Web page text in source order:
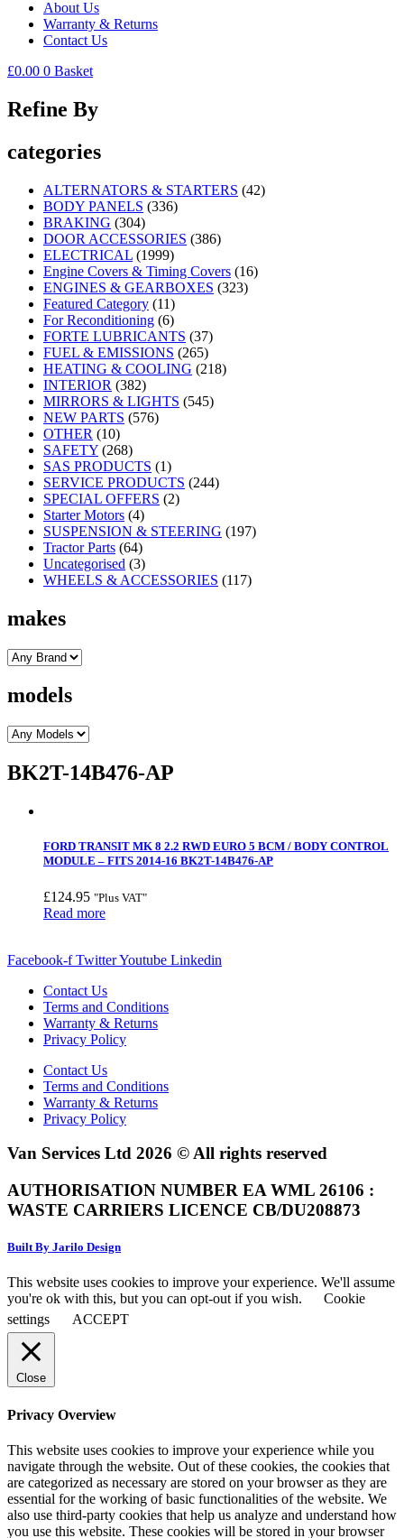
About Us
Warranty & Returns
Contact Us
£0.00 0 Basket
Refine By
categories
ALTERNATORS & STARTERS (42)
BODY PANELS (336)
BRAKING (304)
DOOR ACCESSORIES (386)
ELECTRICAL (1999)
Engine Covers & Timing Covers (16)
ENGINES & GEARBOXES (323)
Featured Category (11)
For Reconditioning (6)
FORTE LUBRICANTS (37)
FUEL & EMISSIONS (265)
HEATING & COOLING (218)
INTERIOR (382)
MIRRORS & LIGHTS (545)
NEW PARTS (576)
OTHER (10)
SAFETY (268)
SAS PRODUCTS (1)
SERVICE PRODUCTS (244)
SPECIAL OFFERS (2)
Starter Motors (4)
SUSPENSION & STEERING (197)
Tractor Parts (64)
Uncategorised (3)
WHEELS & ACCESSORIES (117)
makes
models
BK2T-14B476-AP
FORD TRANSIT MK 8 2.2 RWD EURO 5 BCM / BODY CONTROL
MODULE – FITS 2014-16 BK2T-14B476-AP
£124.95 "Plus VAT"
Read more
Facebook-f TwitterYoutube Linkedin
Contact Us
Terms and Conditions
Warranty & Returns
Privacy Policy
Contact Us
Terms and Conditions
Warranty & Returns
Privacy Policy
Van Services Ltd 2026 © All rights reserved
AUTHORISATION NUMBER EA WML 26106 :
WASTE CARRIERS LICENCE CB/DU208873
Built By Jarilo Design
This website uses cookies to improve your experience. We'll assume
you're ok with this, but you can opt-out if you wish.
Cookie
settings
ACCEPT
Close
Privacy Overview
This website uses cookies to improve your experience while you
navigate through the website. Out of these cookies, the cookies that
are categorized as necessary are stored on your browser as they are
essential for the working of basic functionalities of the website. We
also use third-party cookies that help us analyze and understand how
you use this website. These cookies will be stored in your browser